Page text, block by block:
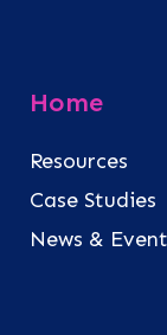
Home
Resources
Case Studies
News &